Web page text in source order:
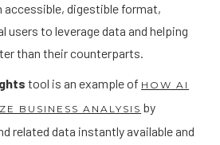
accessible, digestible format,
users to leverage data and helping
than their counterparts.
tool is an example of HOW AI
BUSINESS ANALYSIS by
related data instantly available and